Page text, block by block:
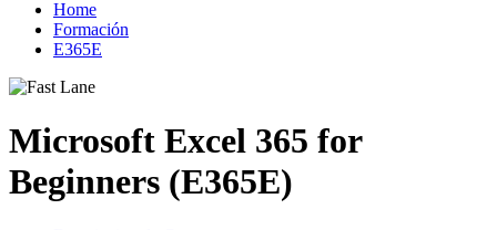
Home
Formación
E365E
Microsoft Excel 365 for
Beginners (E365E)